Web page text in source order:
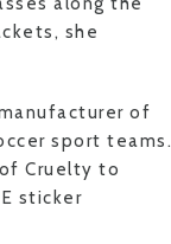
she
of
sport teams.
Cruelty to
sticker